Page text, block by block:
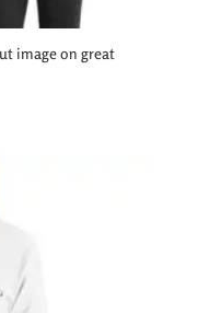
image on great